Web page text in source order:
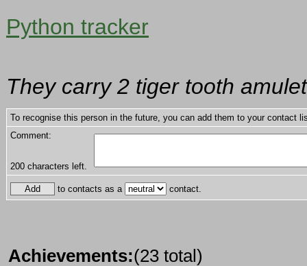
Python tracker
They carry 2 tiger tooth
To recognise this person in the future, you can add them to your contact
Comment:
200 characters left.
to contacts as a contact.
Achievements:(23 total)